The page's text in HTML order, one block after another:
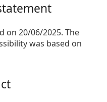
on 20/06/2025. The
was based on